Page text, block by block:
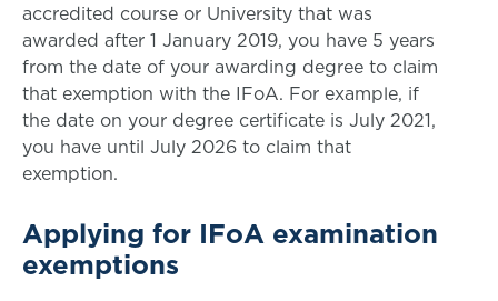
accredited course or University that was
awarded after 1 January 2019, you have 5 years
from the date of your awarding degree to claim
that exemption with the IFoA. For example, if
the date on your degree certificate is July 2021,
you have until July 2026 to claim that
exemption.
Applying for IFoA examination
exemptions